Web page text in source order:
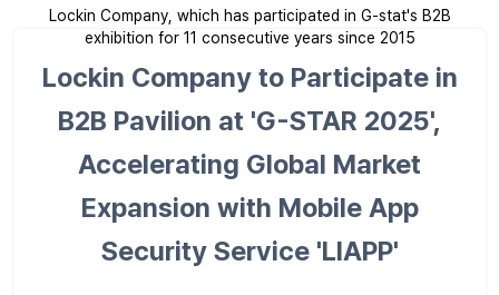
Lockin Company, which has participated in G-stat's B2B
exhibition for 11 consecutive years since 2015
Lockin Company to Participate in
B2B Pavilion at 'G-STAR 2025',
Accelerating Global Market
Expansion with Mobile App
Security Service 'LIAPP'